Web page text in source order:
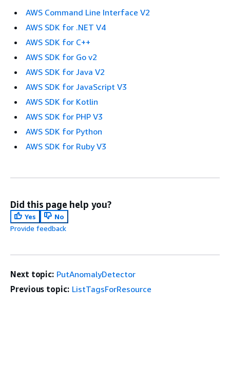
AWS Command Line Interface V2
AWS SDK for .NET V4
AWS SDK for C++
AWS SDK for Go v2
AWS SDK for Java V2
AWS SDK for JavaScript V3
AWS SDK for Kotlin
AWS SDK for PHP V3
AWS SDK for Python
AWS SDK for Ruby V3
Did this page help you?
Yes
No
Provide feedback
Next topic: PutAnomalyDetector
Previous topic: ListTagsForResource